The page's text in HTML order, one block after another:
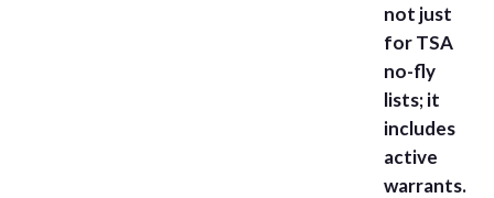
not just
for TSA
no-fly
lists; it
includes
active
warrants.